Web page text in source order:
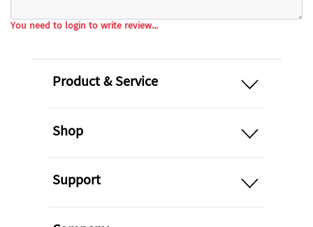
You need to login to write review...
Product & Service
Shop
Support